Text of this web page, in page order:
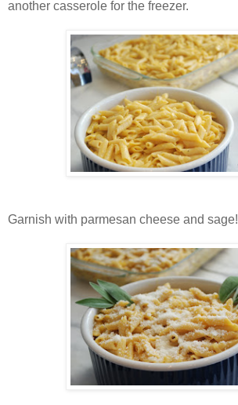
another casserole for the freezer.
Garnish with parmesan cheese and sage!